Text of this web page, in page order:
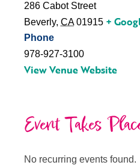
286 Cabot Street
Beverly, CA 01915 +
Phone
978-927-3100
View Venue Website
Event Takes
No recurring events found.